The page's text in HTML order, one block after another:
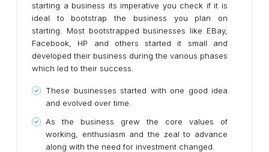
starting a business its imperative you check if it is
ideal to bootstrap the business you plan on
starting. Most bootstrapped businesses like EBay,
Facebook, HP and others started it small and
developed their business during the various phases
which led to their success.
These businesses started with one good idea
and evolved over time.
As the business grew the core values of
working, enthusiasm and the zeal to advance
along with the need for investment changed.